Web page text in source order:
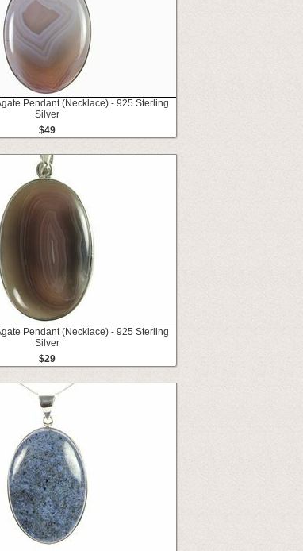
Pendant (Necklace) - 925 Sterling
Silver
$49
Pendant (Necklace) - 925 Sterling
Silver
$29